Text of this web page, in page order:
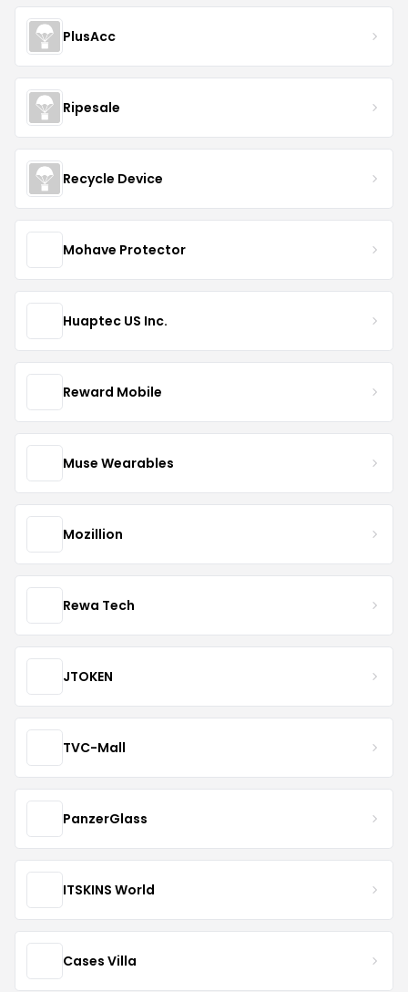
PlusAcc
Ripesale
Recycle Device
Mohave Protector
Huaptec US Inc.
Reward Mobile
Muse Wearables
Mozillion
Rewa Tech
JTOKEN
TVC-Mall
PanzerGlass
ITSKINS World
Cases Villa